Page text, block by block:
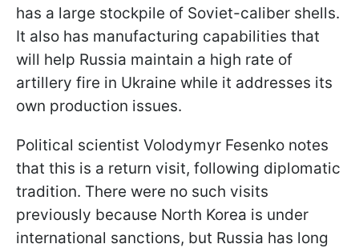
has a large stockpile of Soviet-caliber shells.
It also has manufacturing capabilities that
will help Russia maintain a high rate of
artillery fire in Ukraine while it addresses its
own production issues.
Political scientist Volodymyr Fesenko notes
that this is a return visit, following diplomatic
tradition. There were no such visits
previously because North Korea is under
international sanctions, but Russia has long